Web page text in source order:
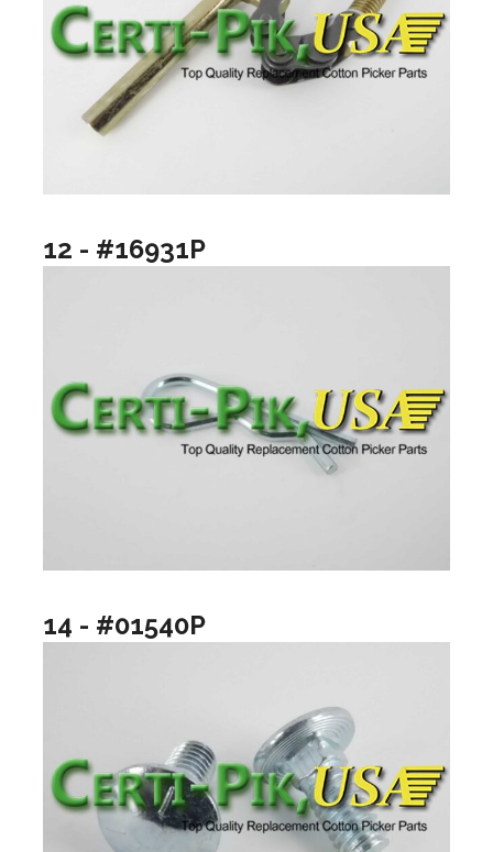
12 - #16931P
14 - #01540P